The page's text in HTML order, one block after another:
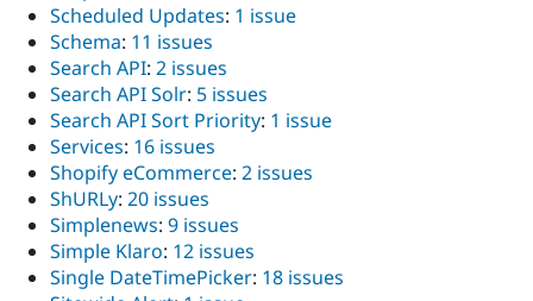
Scheduled Updates: 1 issue
Schema: 11 issues
Search API: 2 issues
Search API Solr: 5 issues
Search API Sort Priority: 1 issue
Services: 16 issues
Shopify eCommerce: 2 issues
ShURLy: 20 issues
Simplenews: 9 issues
Simple Klaro: 12 issues
Single DateTimePicker: 18 issues